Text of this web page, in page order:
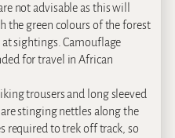
not advisable as this will
the green colours of the forest
sightings. Camouflage
for travel in African
trousers and long sleeved
stinging nettles along the
required to trek off track, so